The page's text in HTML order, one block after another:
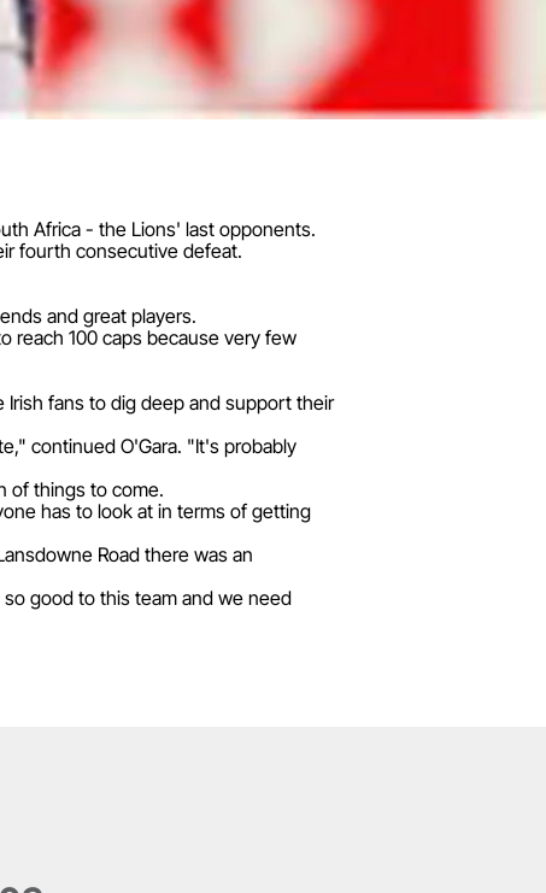
Africa - the Lions' last opponents.
fourth consecutive defeat.
and great players.
reach 100 caps because very few
Irish fans to dig deep and support their
continued O'Gara. "It's probably
of things to come.
has to look at in terms of getting
Road there was an
good to this team and we need